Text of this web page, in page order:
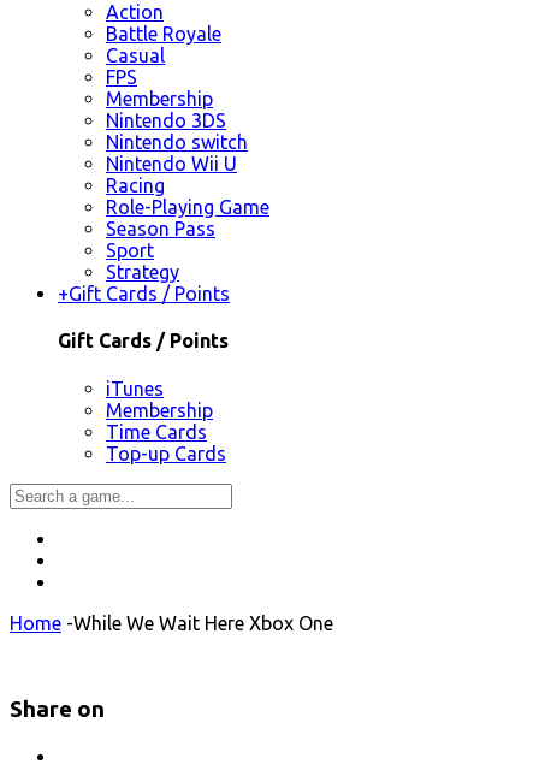
Action
Battle Royale
Casual
FPS
Membership
Nintendo 3DS
Nintendo switch
Nintendo Wii U
Racing
Role-Playing Game
Season Pass
Sport
Strategy
+Gift Cards / Points
Gift Cards / Points
iTunes
Membership
Time Cards
Top-up Cards
Home -While We Wait Here Xbox One
Share on